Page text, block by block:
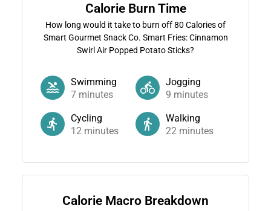
Calorie Burn Time
How long would it take to burn off80 Calories of
Smart Gourmet Snack Co. Smart Fries: Cinnamon
Swirl Air Popped Potato Sticks?
Swimming
7minutes
Jogging
9 minutes
Cycling
12minutes
Walking
22 minutes
Calorie Macro Breakdown